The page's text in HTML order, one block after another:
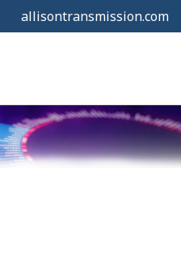
allisontransmission.com